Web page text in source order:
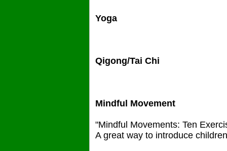
Yoga
Qigong/Tai Chi
Mindful Movement
"Mindful Movements: Ten
A great way to introduce